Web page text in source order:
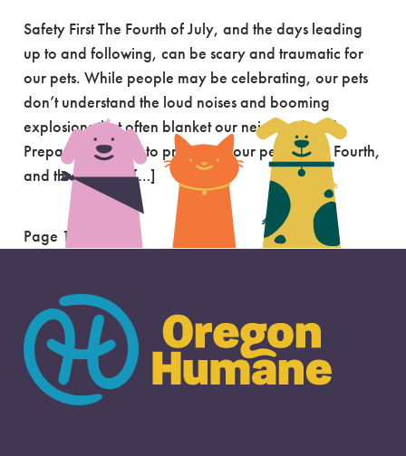
Safety First The Fourth of July, and the days leading
up to and following, can be scary and traumatic for
our pets. While people may be celebrating, our pets
don’t understand the loud noises and booming
explosions that often blanket our neighborhoods.
Preparation is key to protecting our pets on the Fourth,
and through the […]
Page 1 of 2